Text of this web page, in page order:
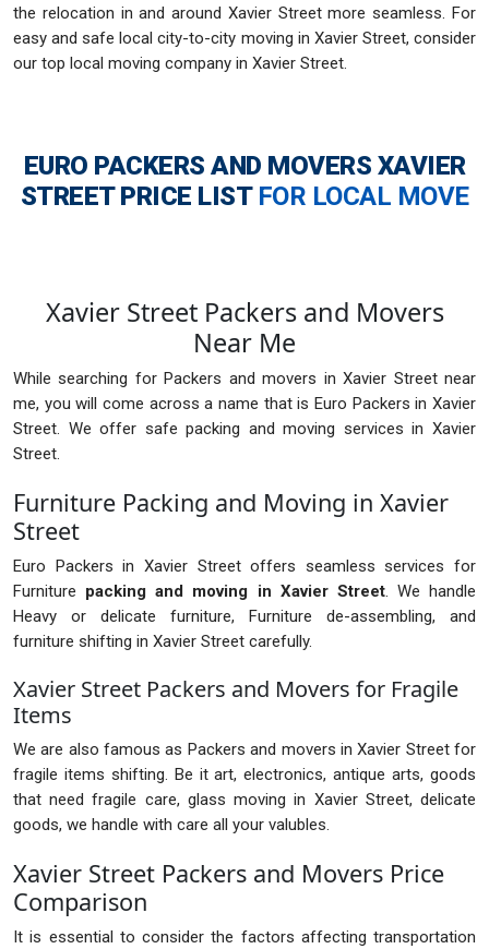
the relocation in and around Xavier Street more seamless. For
easy and safe local city-to-city moving in Xavier Street, consider
our top local moving company in Xavier Street.
EURO PACKERS AND MOVERS XAVIER
STREETPRICE LIST FOR LOCAL MOVE
Xavier Street Packers and Movers
Near Me
While searching for Packers and movers in Xavier Street near
me, you will come across a name that is Euro Packers in Xavier
Street. We offer safe packing and moving services in Xavier
Street.
Furniture Packing and Moving in Xavier
Street
Euro Packers in Xavier Street offers seamless services for
Furniture packing and moving in Xavier Street. We handle
Heavy or delicate furniture, Furniture de-assembling, and
furniture shifting in Xavier Street carefully.
Xavier Street Packers and Movers for Fragile
Items
We are also famous as Packers and movers in Xavier Street for
fragile items shifting. Be it art, electronics, antique arts, goods
that need fragile care, glass moving in Xavier Street, delicate
goods, we handle with care all your valubles.
Xavier Street Packers and Movers Price
Comparison
It is essential to consider the factors affecting transportation